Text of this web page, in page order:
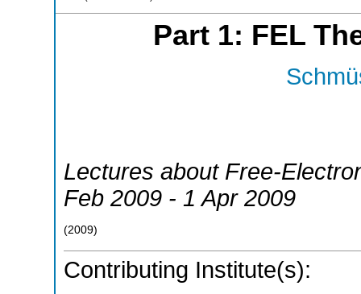
Part 1: FEL
Lectures about Free-
Feb 2009 - 1 Apr 2009
(2009)
Contributing Institute(s):